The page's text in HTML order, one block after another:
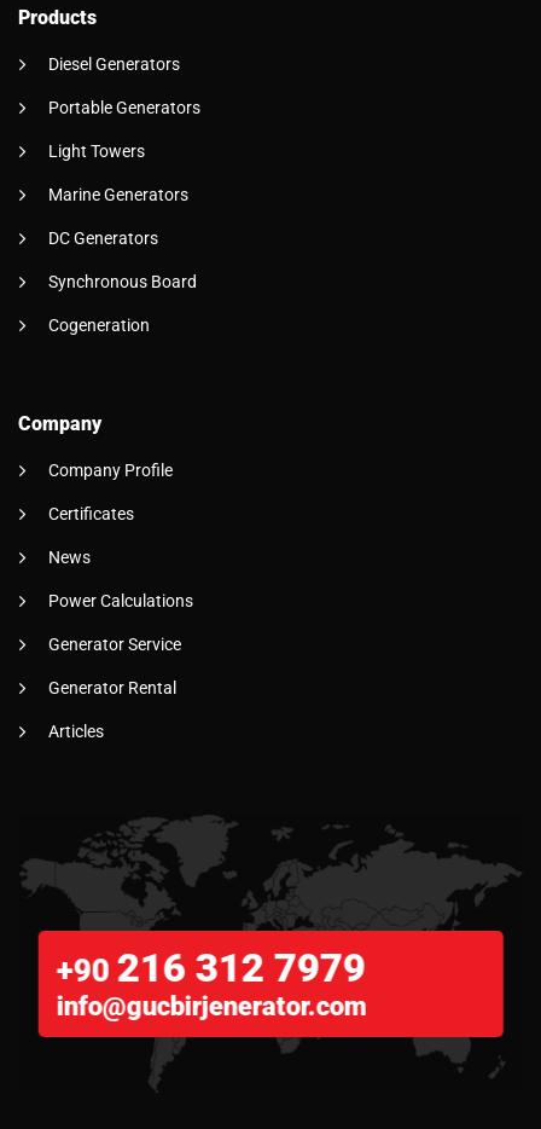
Products
Diesel Generators
Portable Generators
Light Towers
Marine Generators
DC Generators
Synchronous Board
Cogeneration
Company
Company Profile
Certificates
News
Power Calculations
Generator Service
Generator Rental
Articles
+90 216 312 7979
info@gucbirjenerator.com